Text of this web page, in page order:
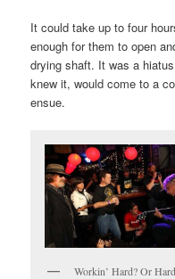
It could take up to four
enough for them to open
drying shaft. It was a
knew it, would come to a
ensue.
Workin’ Hard? Or